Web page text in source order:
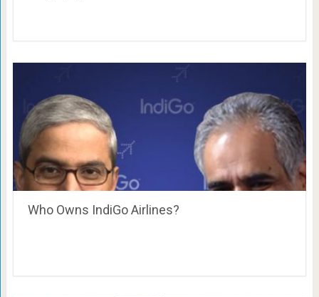
Who Owns IndiGo Airlines?